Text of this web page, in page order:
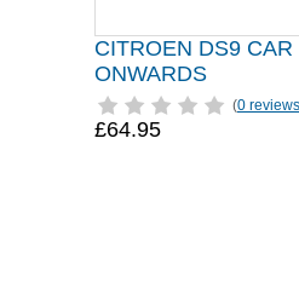
CITROEN DS9
ONWARDS
(0 reviews
£64.95